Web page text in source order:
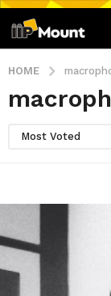
HOME
Most Voted